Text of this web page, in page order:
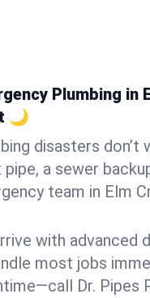
Plumbing in
🌙
disasters don’t
pipe, a sewer
team in Elm
with
most jobs
Dr. Pipes